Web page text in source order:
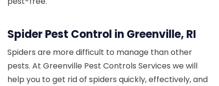
Spider Pest Control in Greenville, RI
Spiders are more difficult to manage than other
pests. At Greenville Pest Controls Services we will
help you to get rid of spiders quickly, effectively, and